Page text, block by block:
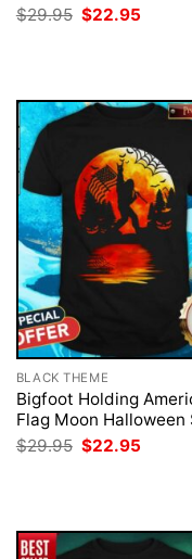
$29.95 Original
$22.95
BLACK THEME
Bigfoot Holding
Flag Moon Halloween
$29.95 Original
price
$22.95